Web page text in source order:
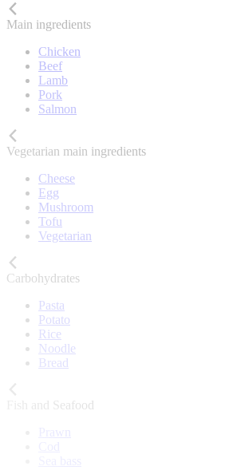
Main ingredients
Chicken
Beef
Lamb
Pork
Salmon
Vegetarian main ingredients
Cheese
Egg
Mushroom
Tofu
Vegetarian
Carbohydrates
Pasta
Potato
Rice
Noodle
Bread
Fish and Seafood